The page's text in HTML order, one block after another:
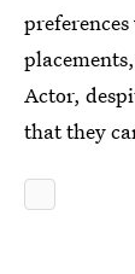
Actor,
that they